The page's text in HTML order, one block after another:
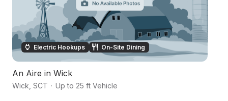
Electric Hookups On-Site Dining
An Aire in Wick
Wick SCT · Up to 25 ft Vehicle